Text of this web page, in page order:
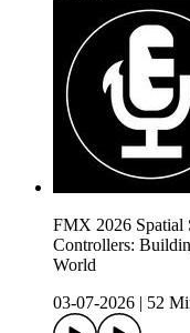
FMX 2026 Spatial
Controllers:
World
03-07-2026
52